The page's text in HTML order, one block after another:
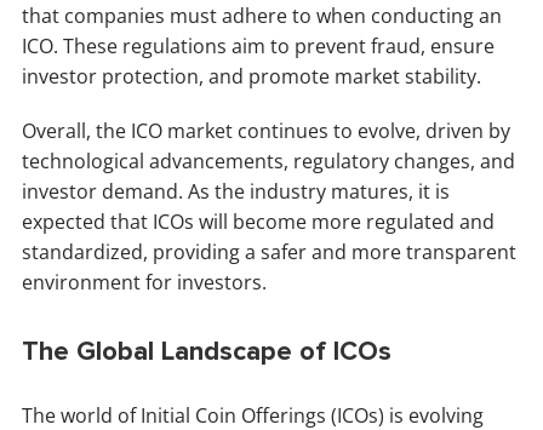
that companies must adhere to when conducting an
ICO. These regulations aim to prevent fraud, ensure
investor protection, and promote market stability.
Overall, the ICO market continues to evolve, driven by
technological advancements, regulatory changes, and
investor demand. As the industry matures, it is
expected that ICOs will become more regulated and
standardized, providing a safer and more transparent
environment for investors.
The Global Landscape of ICOs
The world of Initial Coin Offerings (ICOs) is evolving